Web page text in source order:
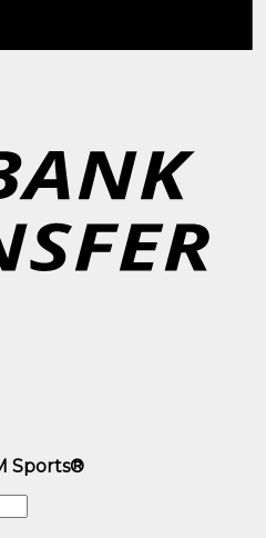
Sports®